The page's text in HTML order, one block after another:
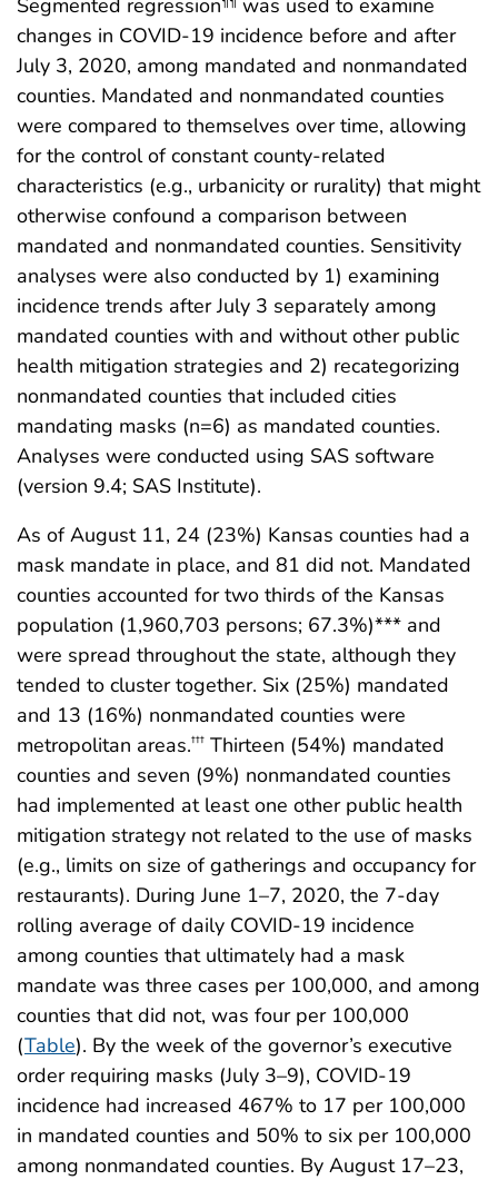
changes in COVID-19 incidence before and after
July 3, 2020, among mandated and nonmandated
counties. Mandated and nonmandated counties
were compared to themselves over time, allowing
for the control of constant county-related
characteristics (e.g., urbanicity or rurality) that might
otherwise confound a comparison between
mandated and nonmandated counties. Sensitivity
analyses were also conducted by 1) examining
incidence trends after July 3 separately among
mandated counties with and without other public
health mitigation strategies and 2) recategorizing
nonmandated counties that included cities
mandating masks (n=6) as mandated counties.
Analyses were conducted using SAS software
(version 9.4; SAS Institute).
As of August 11, 24 (23%) Kansas counties had a
mask mandate in place, and 81 did not. Mandated
counties accounted for two thirds of the Kansas
population (1,960,703 persons; 67.3%)*** and
were spread throughout the state, although they
tended to cluster together. Six (25%) mandated
and 13 (16%) nonmandated counties were
metropolitan areas.††† Thirteen (54%) mandated
counties and seven (9%) nonmandated counties
had implemented at least one other public health
mitigation strategy not related to the use of masks
(e.g., limits on size of gatherings and occupancy for
restaurants). During June 1–7, 2020, the 7-day
rolling average of daily COVID-19 incidence
among counties that ultimately had a mask
mandate was three cases per 100,000, and among
counties that did not, was four per 100,000
(Table). By the week of the governor’s executive
order requiring masks (July 3–9), COVID-19
incidence had increased 467% to 17 per 100,000
in mandated counties and 50% to six per 100,000
among nonmandated counties. By August 17–23,